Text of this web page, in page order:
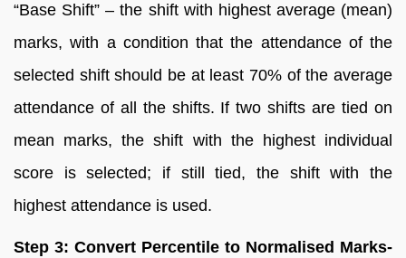
“Base Shift” – the shift with highest average (mean)
marks, with a condition that the attendance of the
selected shift should be at least 70% of the average
attendance of all the shifts. If two shifts are tied on
mean marks, the shift with the highest individual
score is selected; if still tied, the shift with the
highest attendance is used.
Step 3: Convert Percentile to Normalised Marks-